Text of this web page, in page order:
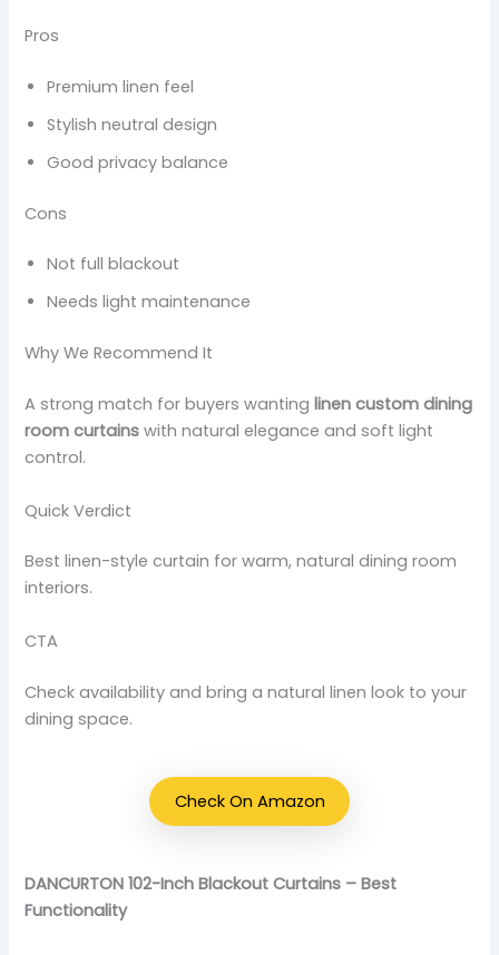
Pros
Premium linen feel
Stylish neutral design
Good privacy balance
Cons
Not full blackout
Needs light maintenance
Why We Recommend It
A strong match for buyers wantinglinen custom dining
room curtains with natural elegance and soft light
control.
Quick Verdict
Best linen-style curtain for warm, natural dining room
interiors.
CTA
Check availability and bring a natural linen look to your
dining space.
Check On Amazon
DANCURTON 102-Inch Blackout Curtains – Best
Functionality